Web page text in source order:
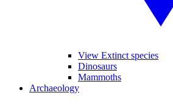
View Extinct species
Dinosaurs
Mammoths
Archaeology